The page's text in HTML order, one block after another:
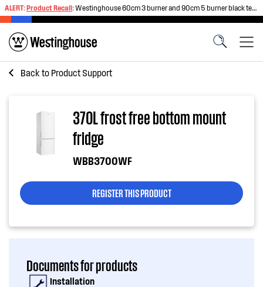
ALERT:Product Recall:Westinghouse 60cm 3 burner and 90cm 5 burner black tempered glass gas cooktops
Back to Product Support
370L frost free bottom mount
fridge
WBB3700WF
REGISTER THIS PRODUCT
Documents for products
Installation